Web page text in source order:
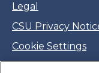
Legal
CSU Privacy
Cookie Settings